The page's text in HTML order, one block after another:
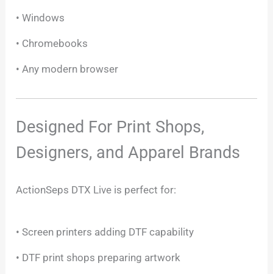
• Windows
• Chromebooks
• Any modern browser
Designed For Print Shops,
Designers, and Apparel Brands
ActionSeps DTX Live is perfect for:
• Screen printers adding DTF capability
• DTF print shops preparing artwork